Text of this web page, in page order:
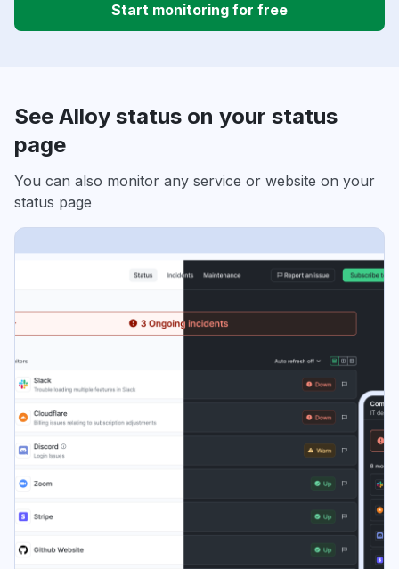
Start monitoring for free
See Alloy status on your status
page
You can also monitor any service or website on your
status page